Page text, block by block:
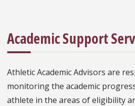
Academic Support
Athletic Academic Advisors are
monitoring the academic
athlete in the areas of eligibility